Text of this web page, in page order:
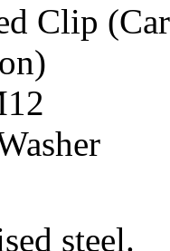
Clip
steel.